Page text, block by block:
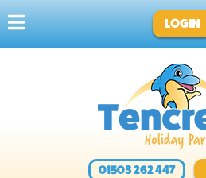
LOGIN
01503 262 447